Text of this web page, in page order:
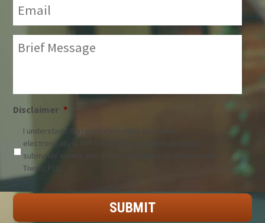
Brief
Message: *
Disclaimer *
I understand that any information submitted
electronically is not treated as confidential unless
submitter enters into a representation agreement with
Tiwari, PLLC.